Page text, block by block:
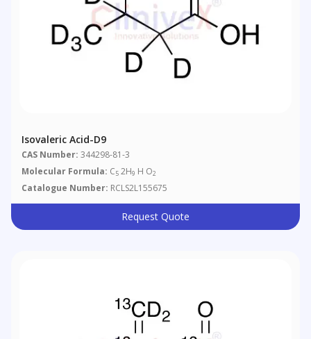
Isovaleric Acid-D9
CAS Number: 344298-81-3
Molecular Formula: C5 2H9 H O2
Catalogue Number: RCLS2L155675
Request Quote